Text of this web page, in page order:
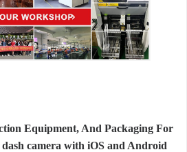
Equipment, And Packaging For
camera with iOS and Android